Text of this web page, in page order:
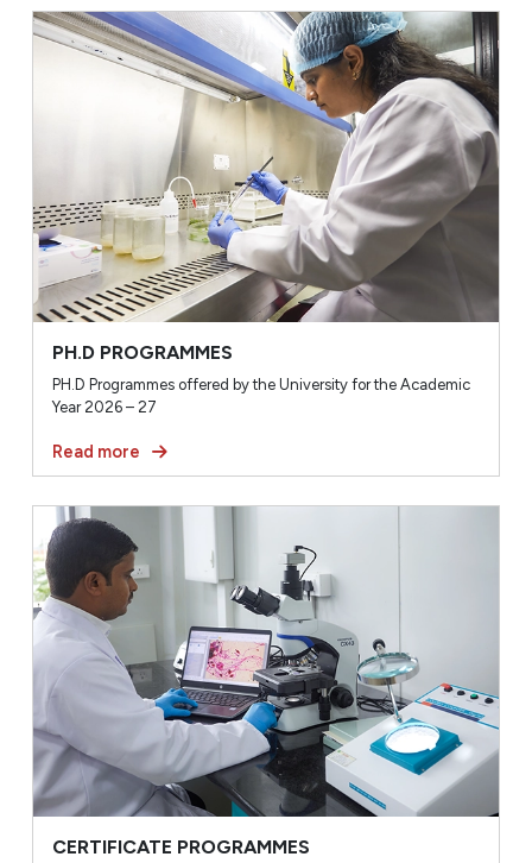
PH.D PROGRAMMES
PH.D Programmes offered by the University for the Academic
Year 2026 – 27
Read more
CERTIFICATE PROGRAMMES